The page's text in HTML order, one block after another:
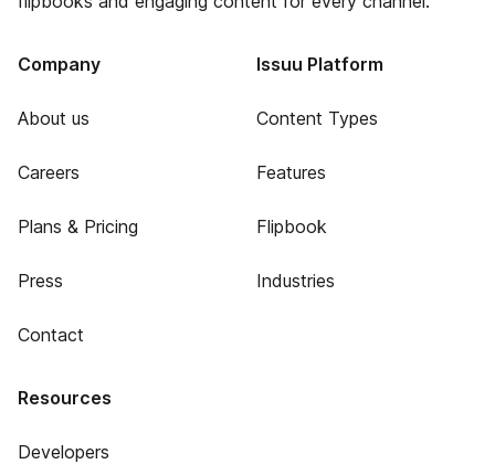
Company
About us
Careers
Plans & Pricing
Press
Contact
Issuu Platform
Content Types
Features
Flipbook
Industries
Resources
Developers